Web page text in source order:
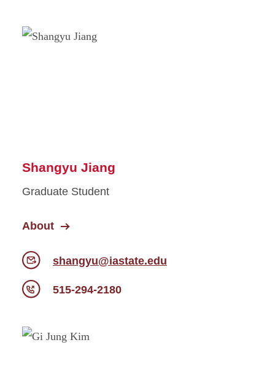
Shangyu Jiang
Graduate Student
About
shangyu@iastate.edu
515-294-2180